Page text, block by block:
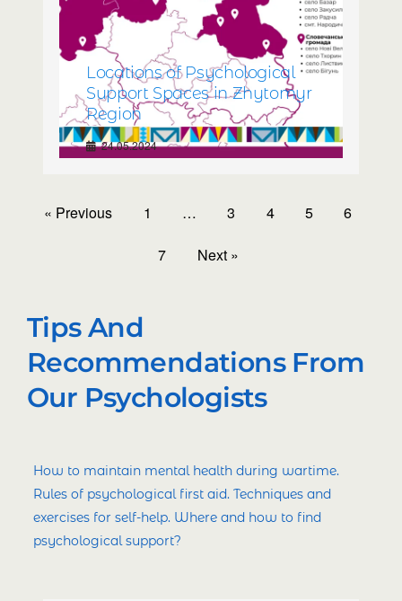
Locations of Psychological
Support Spaces in Zhytomyr
Region
24.05.2024
« Previous 1 … 3 4 5 6
7 Next »
Tips And
Recommendations From
Our Psychologists
How to maintain mental health during wartime.
Rules of psychological first aid. Techniques and
exercises for self-help. Where and how to find
psychological support?